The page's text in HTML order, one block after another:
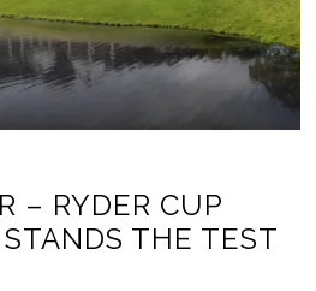
– RYDER CUP
THE TEST